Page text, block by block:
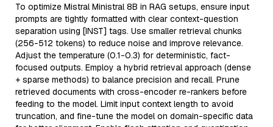
To optimize Mistral Ministral 8B in RAG setups, ensure input
prompts are tightly formatted with clear context-question
separation using [INST] tags. Use smaller retrieval chunks
(256-512 tokens) to reduce noise and improve relevance.
Adjust the temperature (0.1-0.3) for deterministic, fact-
focused outputs. Employ a hybrid retrieval approach (dense
+ sparse methods) to balance precision and recall. Prune
retrieved documents with cross-encoder re-rankers before
feeding to the model. Limit input context length to avoid
truncation, and fine-tune the model on domain-specific data